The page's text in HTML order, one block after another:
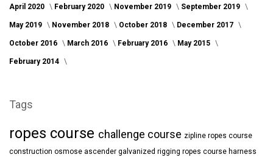
April 2020 February 2020 November 2019 September 2019
May 2019 November 2018 October 2018 December 2017
October 2016 March 2016 February 2016 May 2015
February 2014
Tags
ropes course challenge course zipline ropes course
construction osmose ascender galvanized rigging ropes course harness